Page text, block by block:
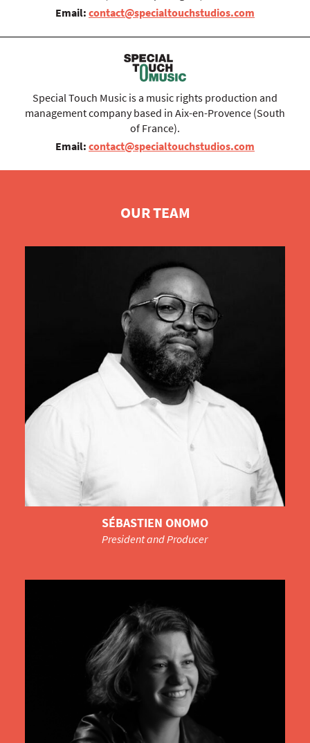
Email: contact@specialtouchstudios.com
Special Touch Music is a music rights production and
management company based in Aix-en-Provence (South
of France).
Email: contact@specialtouchstudios.com
OUR TEAM
SÉBASTIEN ONOMO
President and Producer